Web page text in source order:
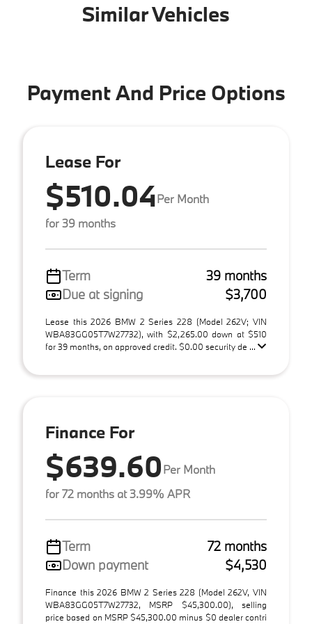
Similar Vehicles
Payment And Price Options
Lease For
$510.04Per Month
for 39 months
Term
39 months
Due at signing
$3,700
Lease this 2026 BMW 2 Series 228 (Model 262V; VIN
WBA83GG05T7W27732), with $2,265.00 down at $510
for 39 months, on approved credit. $0.00 security de ...
Finance For
$639.60Per Month
for 72 months at 3.99% APR
Term
72 months
Down payment
$4,530
Finance this 2026 BMW 2 Series 228 (Model 262V, VIN
WBA83GG05T7W27732, MSRP $45,300.00), selling
price based on MSRP $45,300.00 minus $0 dealer contri